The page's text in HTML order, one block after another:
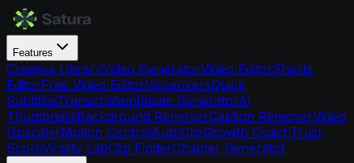
Features
Creative LibraryVideo GeneratorVideo EditorShorts
EditorFree Video EditorVoiceoversQuick
SubtitlesTranscriptionImage GeneratorAI
ThumbnailsBackground RemoverCaption RemoverVideo
UpscalerMotion ControlAutoClipGrowth CoachTrust
ScoreVirality LabClip FinderChapter Generator